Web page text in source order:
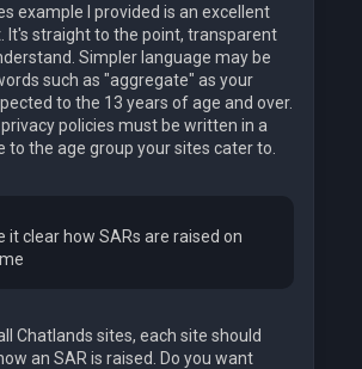
example I provided is an excellent
It's straight to the point, transparent
Simpler language may be
such as "aggregate" as your
to the 13 years of age and over.
policies must be written in a
to the age group your sites cater to.
it clear how SARs are raised on
Chatlands sites, each site should
an SAR is raised. Do you want